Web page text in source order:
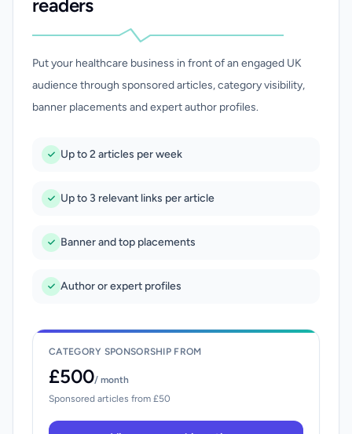
readers
Put your healthcare business in front of an engaged UK
audience through sponsored articles, category visibility,
banner placements and expert author profiles.
Up to 2 articles per week
Up to 3 relevant links per article
Banner and top placements
Author or expert profiles
CATEGORY SPONSORSHIP FROM
£500/ month
Sponsored articles from £50